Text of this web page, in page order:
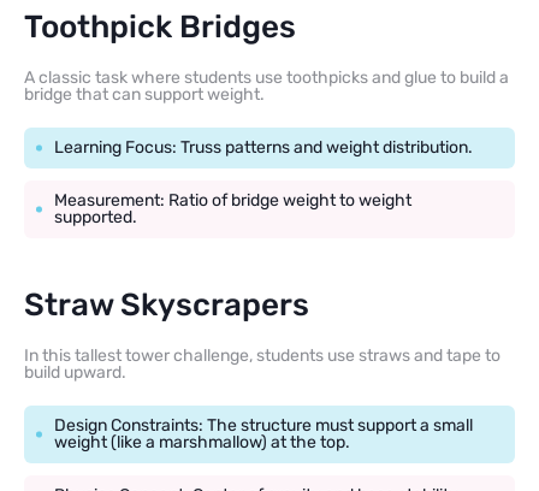
Toothpick Bridges
A classic task where students use toothpicks and glue to build a
bridge that can support weight.
Learning Focus: Truss patterns and weight distribution.
Measurement: Ratio of bridge weight to weight
supported.
Straw Skyscrapers
In this tallest tower challenge, students use straws and tape to
build upward.
Design Constraints: The structure must support a small
weight (like a marshmallow) at the top.